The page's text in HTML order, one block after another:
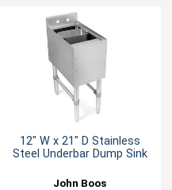
12" W x 21" D Stainless
Steel Underbar Dump Sink
John Boos